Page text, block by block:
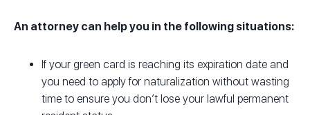
An attorney can help you in the following situations:
If your green card is reaching its expiration date and
you need to apply for naturalization without wasting
time to ensure you don’t lose your lawful permanent